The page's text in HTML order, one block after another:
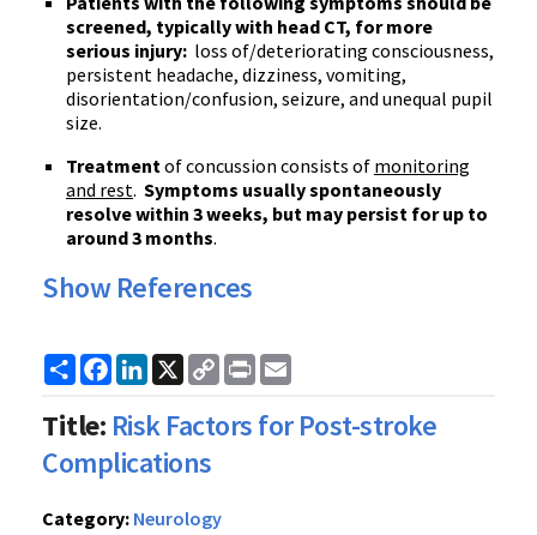
screened, typically with head CT, for more
serious injury: loss of/deteriorating consciousness,
persistent headache, dizziness, vomiting,
disorientation/confusion, seizure, and unequal pupil
size.
Treatmentof concussion consists of monitoring
and rest. Symptoms usually spontaneously
resolve within 3 weeks, but may persist for up to
around 3 months.
Show References
ShareFacebook
LinkedIn
X
Copy
Link
Print
Title: Risk Factors for Post-stroke
Complications
Category: Neurology